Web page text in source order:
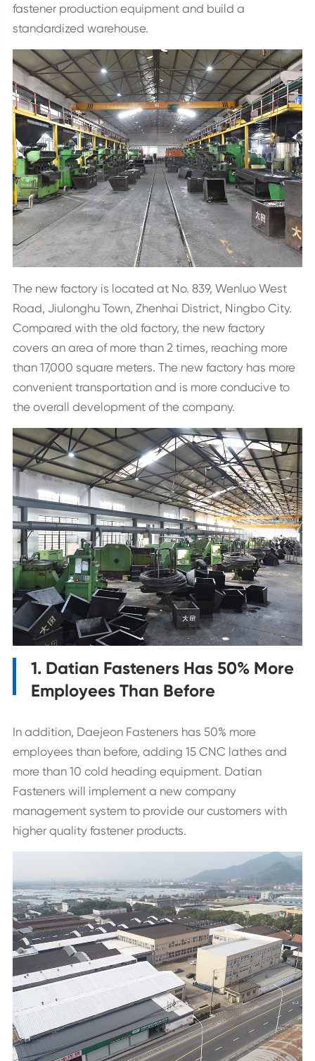
fastener production equipment and build a
standardized warehouse.
The new factory is located at No. 839, Wenluo West
Road, Jiulonghu Town, Zhenhai District, Ningbo City.
Compared with the old factory, the new factory
covers an area of more than 2 times, reaching more
than 17,000 square meters. The new factory has more
convenient transportation and is more conducive to
the overall development of the company.
1. Datian Fasteners Has 50% More
Employees Than Before
In addition, Daejeon Fasteners has 50% more
employees than before, adding 15 CNC lathes and
more than 10 cold heading equipment. Datian
Fasteners will implement a new company
management system to provide our customers with
higher quality fastener products.